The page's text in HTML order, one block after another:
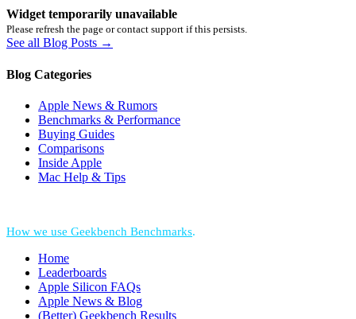
Widget temporarily unavailable
Please refresh the page or contact support if this persists.
See all Blog Posts →
Blog Categories
Apple News & Rumors
Benchmarks & Performance
Buying Guides
Comparisons
Inside Apple
Mac Help & Tips
How we use Geekbench Benchmarks.
Home
Leaderboards
Apple Silicon FAQs
Apple News & Blog
(Better) Geekbench Results